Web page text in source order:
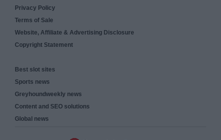
Privacy Policy
Terms of Sale
Website, Affiliate & Advertising Disclosure
Copyright Statement
Best slot sites
Sports news
Greyhoundweekly news
Content and SEO solutions
Global news